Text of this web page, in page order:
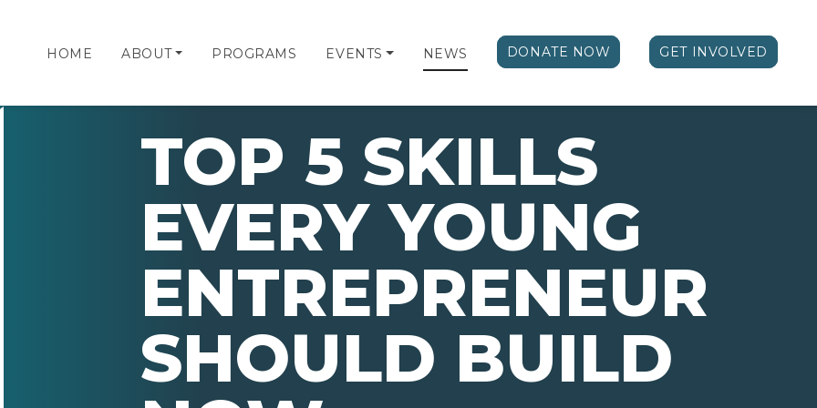
HOME ABOUT PROGRAMS EVENTS NEWS DONATE NOW GET INVOLVED
TOP 5 SKILLS
EVERY YOUNG
ENTREPRENEUR
SHOULD BUILD